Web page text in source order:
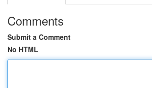
Comments
Submit a Comment
No HTML